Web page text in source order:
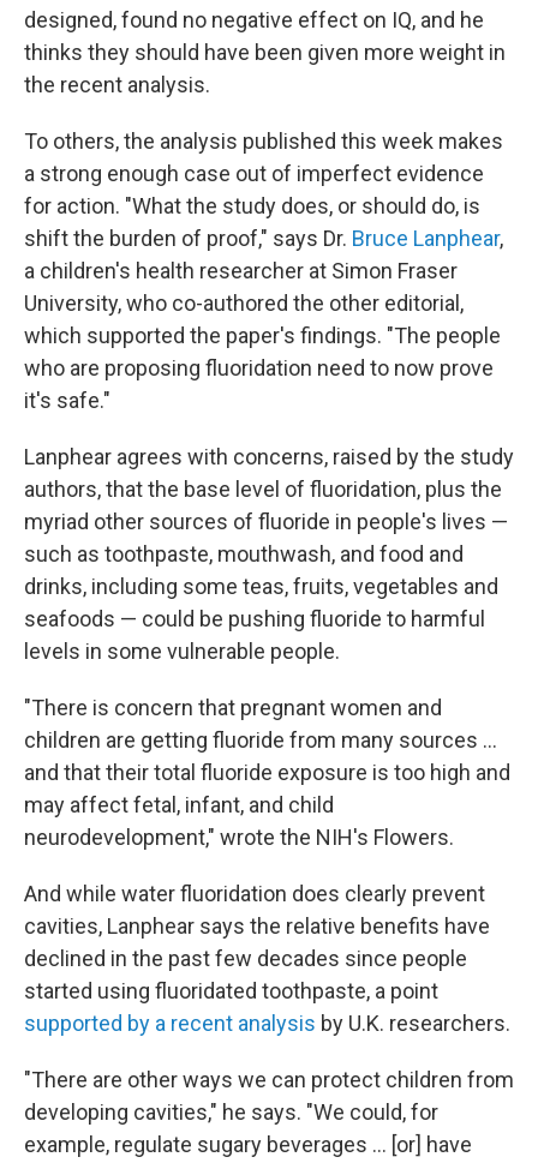
designed, found no negative effect on IQ, and he
thinks they should have been given more weight in
the recent analysis.
To others, the analysis published this week makes
a strong enough case out of imperfect evidence
for action. "What the study does, or should do, is
shift the burden of proof," says Dr. Bruce Lanphear,
a children's health researcher at Simon Fraser
University, who co-authored the other editorial,
which supported the paper's findings. "The people
who are proposing fluoridation need to now prove
it's safe."
Lanphear agrees with concerns, raised by the study
authors, that the base level of fluoridation, plus the
myriad other sources of fluoride in people's lives —
such as toothpaste, mouthwash, and food and
drinks, including some teas, fruits, vegetables and
seafoods — could be pushing fluoride to harmful
levels in some vulnerable people.
"There is concern that pregnant women and
children are getting fluoride from many sources …
and that their total fluoride exposure is too high and
may affect fetal, infant, and child
neurodevelopment," wrote the NIH's Flowers.
And while water fluoridation does clearly prevent
cavities, Lanphear says the relative benefits have
declined in the past few decades since people
started using fluoridated toothpaste, a point
supported by a recent analysis by U.K. researchers.
"There are other ways we can protect children from
developing cavities," he says. "We could, for
example, regulate sugary beverages … [or] have